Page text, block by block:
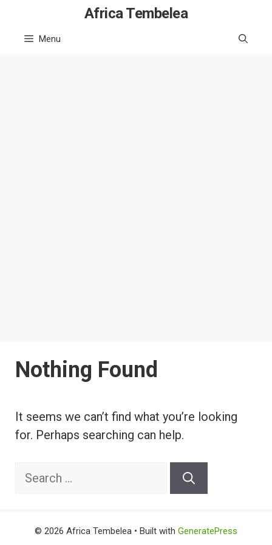
content
Africa Tembelea
Menu
Nothing Found
It seems we can’t find what you’re looking
for. Perhaps searching can help.
Search
© 2026 Africa Tembelea • Built with GeneratePress